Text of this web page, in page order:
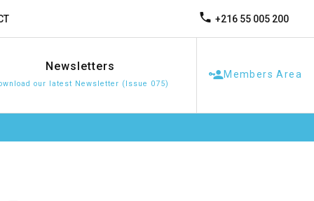
+216 55 005 200
Newsletters
our latest Newsletter (Issue 075)
Members Area